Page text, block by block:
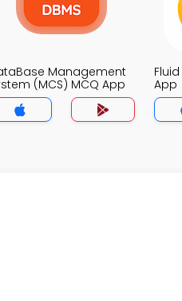
Management
(MCS) MCQ App
App